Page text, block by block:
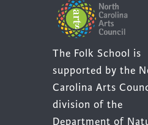
The Folk School is
supported by the
Carolina Arts
division of the
Department of